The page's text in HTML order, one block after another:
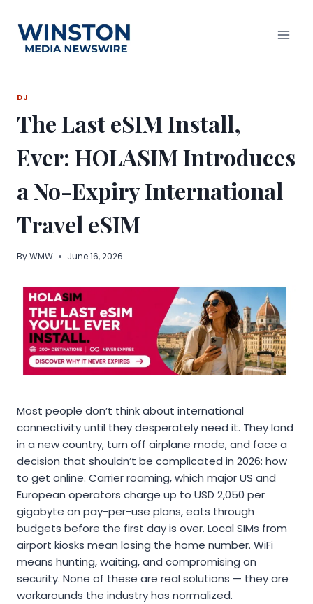
content
DJ
The Last eSIM Install,
Ever: HOLASIM Introduces
a No-Expiry International
Travel eSIM
ByWMW June 16, 2026
Most people don’t think about international
connectivity until they desperately need it. They land
in a new country, turn off airplane mode, and face a
decision that shouldn’t be complicated in 2026: how
to get online. Carrier roaming, which major US and
European operators charge up to USD 2,050 per
gigabyte on pay-per-use plans, eats through
budgets before the first day is over. Local SIMs from
airport kiosks mean losing the home number. WiFi
means hunting, waiting, and compromising on
security. None of these are real solutions — they are
workarounds the industry has normalized.